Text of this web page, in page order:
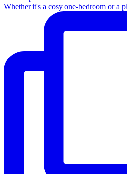
Whether it's a cosy one-bedroom or a